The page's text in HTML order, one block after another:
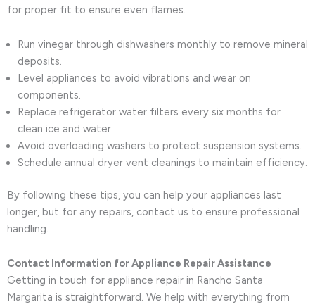
for proper fit to ensure even flames.
Run vinegar through dishwashers monthly to remove mineral
deposits.
Level appliances to avoid vibrations and wear on
components.
Replace refrigerator water filters every six months for
clean ice and water.
Avoid overloading washers to protect suspension systems.
Schedule annual dryer vent cleanings to maintain efficiency.
By following these tips, you can help your appliances last
longer, but for any repairs, contact us to ensure professional
handling.
Contact Information for Appliance Repair Assistance
Getting in touch for appliance repair in Rancho Santa
Margarita is straightforward. We help with everything from